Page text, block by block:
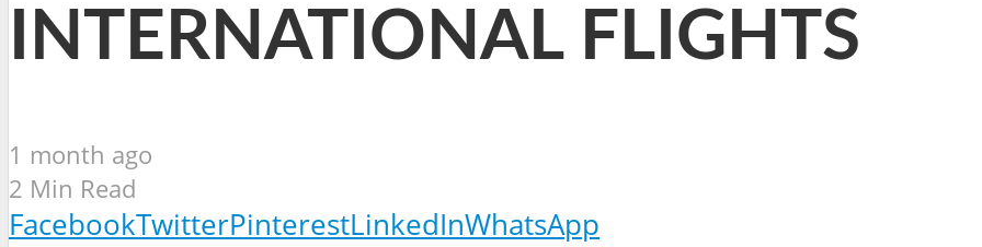
INTERNATIONAL FLIGHTS
1 month ago
2 Min Read
FacebookTwitterPinterestLinkedInWhatsApp